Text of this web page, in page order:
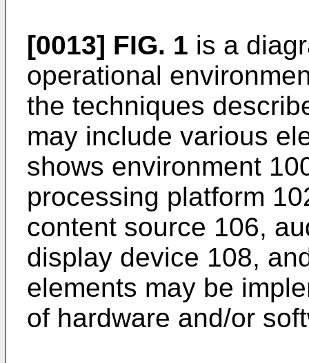
[0013] FIG. 1 is a
operational
the techniques
may include various
shows environment
processing platform
content source 106,
display device 108,
elements may be
of hardware and/or